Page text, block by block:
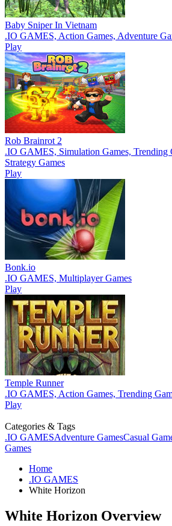
Baby Sniper In Vietnam
.IO GAMES, Action Games, Adventure
Play
Rob Brainrot 2
.IO GAMES, Simulation Games, Trending
Strategy Games
Play
Bonk.io
.IO GAMES, Multiplayer Games
Play
Temple Runner
.IO GAMES, Action Games, Trending
Play
Categories & Tags
.IO GAMESAdventure GamesCasual
Games
Home
.IO GAMES
White Horizon
White Horizon Overview